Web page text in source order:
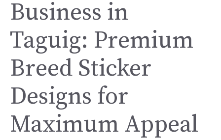
Business in
Taguig: Premium
Breed Sticker
Designs for
Maximum Appeal